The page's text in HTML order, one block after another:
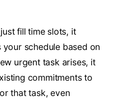
fill time slots, it
your schedule based on
urgent task arises, it
commitments to
that task, even